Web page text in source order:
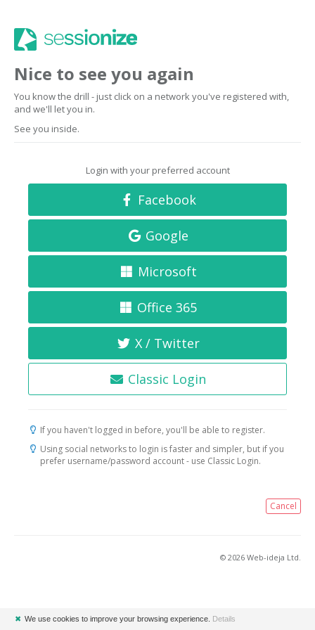
Nice to see you again
You know the drill - just click on a network you've registered with,
and we'll let you in.
See you inside.
Login with your preferred account
Facebook
Google
Microsoft
Office 365
X / Twitter
Classic Login
If you haven't logged in before, you'll be able to register.
Using social networks to login is faster and simpler, but if you
prefer username/password account - use Classic Login.
Cancel
© 2026 Web-ideja Ltd.
✖ We use cookies to improve your browsing experience. Details